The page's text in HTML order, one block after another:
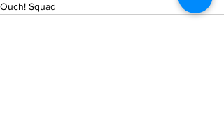
Ouch! Squad